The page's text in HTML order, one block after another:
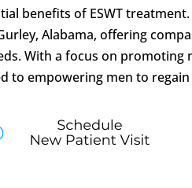
benefits of ESWT treatment.
Alabama, offering
With a focus on promoting
to empowering men to